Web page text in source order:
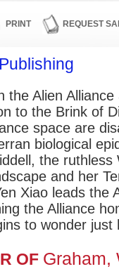
PRINT REQUEST
the Alien
to the Brink of
space are
biological
the ruthless
and her
Xiao leads the
the Alliance
to wonder just
OF Graham,